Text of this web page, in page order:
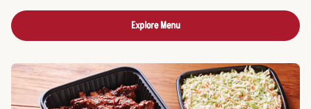
Explore Menu